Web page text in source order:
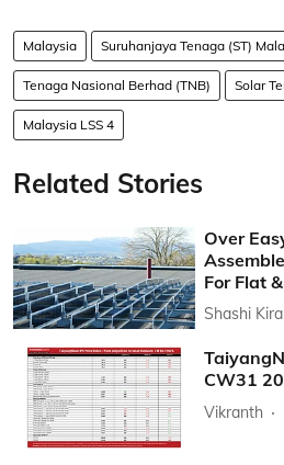
Malaysia Suruhanjaya Tenaga (ST)
Tenaga Nasional Berhad (TNB) Solar
Malaysia LSS 4
Related Stories
Over
For Flat
Shashi
CW31
Vikranth